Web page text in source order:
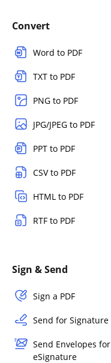
Convert
Word to PDF
TXT to PDF
PNG to PDF
JPG/JPEG to PDF
PPT to PDF
CSV to PDF
HTML to PDF
RTF to PDF
Sign & Send
Sign a PDF
Send for Signature
Send Envelopes for
eSignature